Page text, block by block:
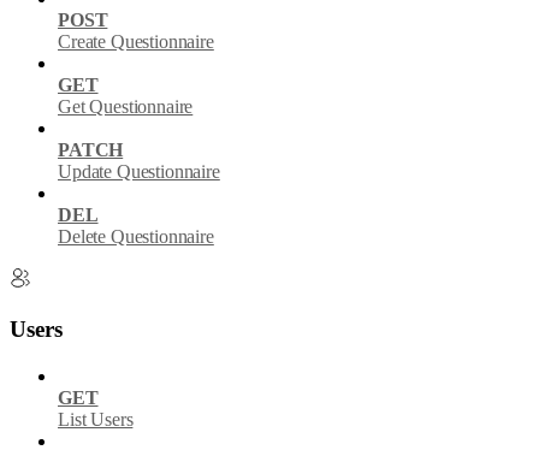
POST
Create Questionnaire
GET
Get Questionnaire
PATCH
Update Questionnaire
DEL
Delete Questionnaire
Users
GET
List Users